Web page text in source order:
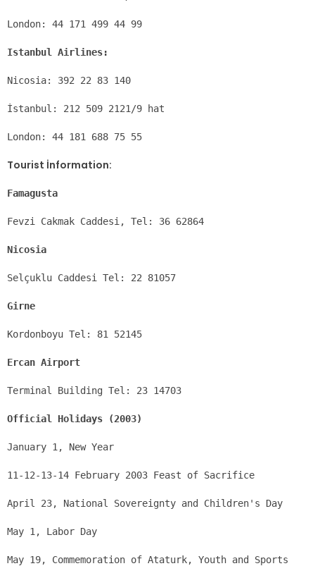
London: 44 171 499 44 99
Istanbul Airlines:
Nicosia: 392 22 83 140
İstanbul: 212 509 2121/9 hat
London: 44 181 688 75 55
Tourist İnformation:
Famagusta
Fevzi Cakmak Caddesi, Tel: 36 62864
Nicosia
Selçuklu Caddesi Tel: 22 81057
Girne
Kordonboyu Tel: 81 52145
Ercan Airport
Terminal Building Tel: 23 14703
Official Holidays (2003)
January 1, New Year
11-12-13-14 February 2003 Feast of Sacrifice
April 23, National Sovereignty and Children's Day
May 1, Labor Day
May 19, Commemoration of Ataturk, Youth and Sports